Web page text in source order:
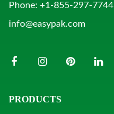
Phone: +1-855-297-7744
info@easypak.com
PRODUCTS